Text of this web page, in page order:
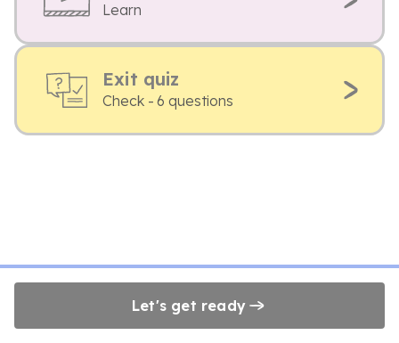
Learn
Exit quiz
Check - 6 questions
Let's get ready